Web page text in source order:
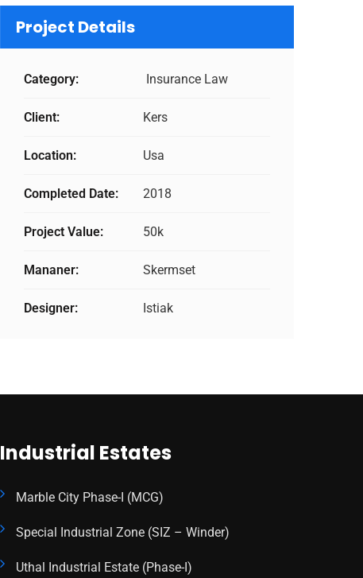
Project Details
Category: Insurance Law
Client: Kers
Location: Usa
Completed Date: 2018
Project Value: 50k
Mananer: Skermset
Designer: Istiak
Industrial Estates
Marble City Phase-I (MCG)
Special Industrial Zone (SIZ – Winder)
Uthal Industrial Estate (Phase-I)